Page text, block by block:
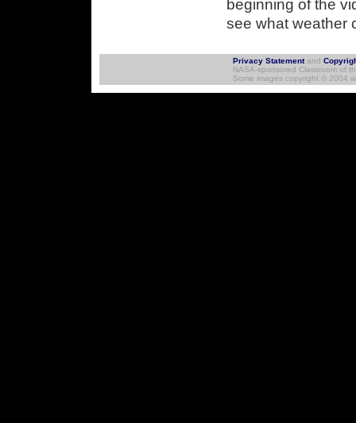
beginning of the
see what weather
Privacy Statementand
NASA-sponsored Classroom of
Some images copyright © 2004